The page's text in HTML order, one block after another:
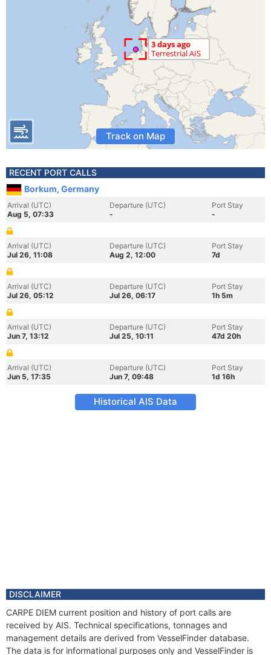
Track on Map
RECENT PORT CALLS
Borkum, Germany
Arrival (UTC)
Aug 5, 07:33
Departure (UTC)
-
Port Stay
-
Arrival (UTC)
Jul 26, 11:08
Departure (UTC)
Aug 2, 12:00
Port Stay
7d
Arrival (UTC)
Jul 26, 05:12
Departure (UTC)
Jul 26, 06:17
Port Stay
1h 5m
Arrival (UTC)
Jun 7, 13:12
Departure (UTC)
Jul 25, 10:11
Port Stay
47d 20h
Arrival (UTC)
Jun 5, 17:35
Departure (UTC)
Jun 7, 09:48
Port Stay
1d 16h
Historical AIS Data
DISCLAIMER
CARPE DIEM current position and history of port calls are
received by AIS. Technical specifications, tonnages and
management details are derived from VesselFinder database.
The data is for informational purposes only and VesselFinder is